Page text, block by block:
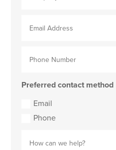
Preferred contact method
Email
Phone